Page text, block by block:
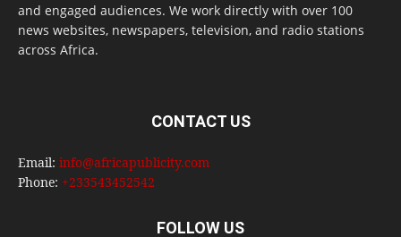
and engaged audiences. We work directly with over 100
news websites, newspapers, television, and radio stations
across Africa.
CONTACT US
Email: info@africapublicity.com
Phone: +233543452542
FOLLOW US